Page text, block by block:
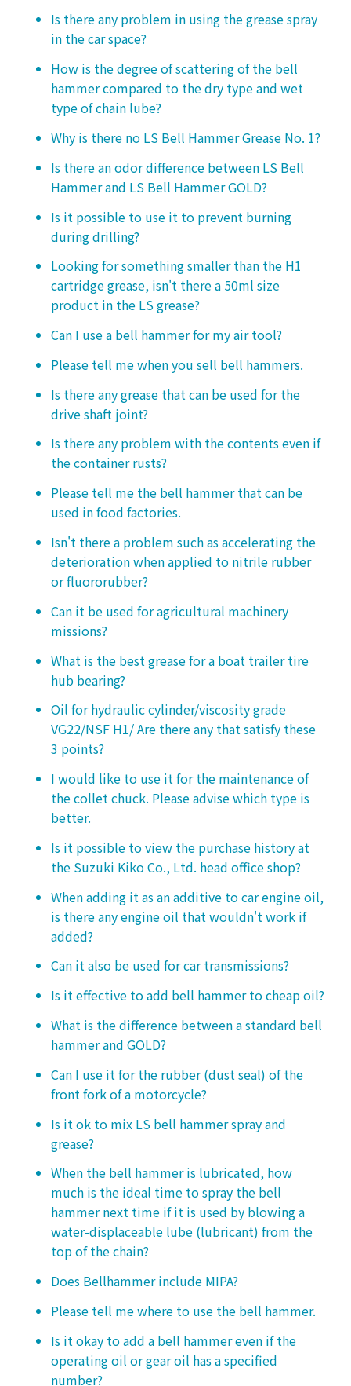
Is there any problem in using the grease spray
in the car space?
How is the degree of scattering of the bell
hammer compared to the dry type and wet
type of chain lube?
Why is there no LS Bell Hammer Grease No. 1?
Is there an odor difference between LS Bell
Hammer and LS Bell Hammer GOLD?
Is it possible to use it to prevent burning
during drilling?
Looking for something smaller than the H1
cartridge grease, isn't there a 50ml size
product in the LS grease?
Can I use a bell hammer for my air tool?
Please tell me when you sell bell hammers.
Is there any grease that can be used for the
drive shaft joint?
Is there any problem with the contents even if
the container rusts?
Please tell me the bell hammer that can be
used in food factories.
Isn't there a problem such as accelerating the
deterioration when applied to nitrile rubber
or fluororubber?
Can it be used for agricultural machinery
missions?
What is the best grease for a boat trailer tire
hub bearing?
Oil for hydraulic cylinder/viscosity grade
VG22/NSF H1/ Are there any that satisfy these
3 points?
I would like to use it for the maintenance of
the collet chuck. Please advise which type is
better.
Is it possible to view the purchase history at
the Suzuki Kiko Co., Ltd. head office shop?
When adding it as an additive to car engine oil,
is there any engine oil that wouldn't work if
added?
Can it also be used for car transmissions?
Is it effective to add bell hammer to cheap oil?
What is the difference between a standard bell
hammer and GOLD?
Can I use it for the rubber (dust seal) of the
front fork of a motorcycle?
Is it ok to mix LS bell hammer spray and
grease?
When the bell hammer is lubricated, how
much is the ideal time to spray the bell
hammer next time if it is used by blowing a
water-displaceable lube (lubricant) from the
top of the chain?
Does Bellhammer include MIPA?
Please tell me where to use the bell hammer.
Is it okay to add a bell hammer even if the
operating oil or gear oil has a specified
number?